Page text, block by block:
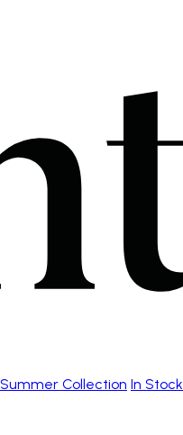
Summer Collection In Stock